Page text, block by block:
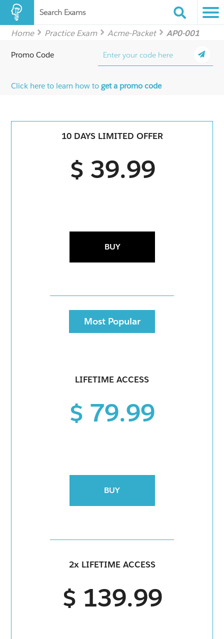
Search Exams
Home Practice Exam Acme-Packet AP0-001
Promo Code
Click here to learn how toget a promo code
10 DAYS LIMITED OFFER
$ 39.99
BUY
Most Popular
LIFETIME ACCESS
$ 79.99
BUY
2x LIFETIME ACCESS
$ 139.99